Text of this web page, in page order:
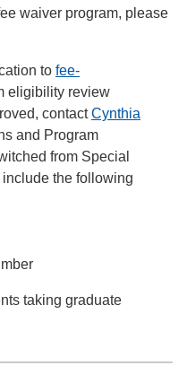
waiver program, please
to fee-
eligibility review
contactCynthia
and Program
from Special
the following
taking graduate